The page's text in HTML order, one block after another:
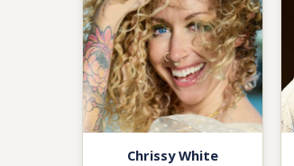
Chrissy White